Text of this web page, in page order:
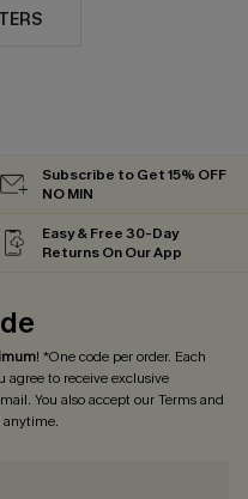
Subscribe to Get 15% OFF
NO MIN
Easy & Free 30-Day
Returns On Our App
! *One code per order. Each
to receive exclusive
You also accept ourTerms and
anytime.